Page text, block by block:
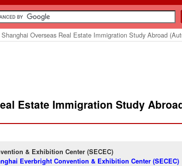
Overseas Real Estate Immigration Study Abroad
Estate Immigration Study
& Exhibition Center (SECEC)
Everbright Convention & Exhibition Center (SECEC)